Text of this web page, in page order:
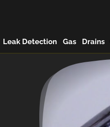
Leak Detection Gas Drains